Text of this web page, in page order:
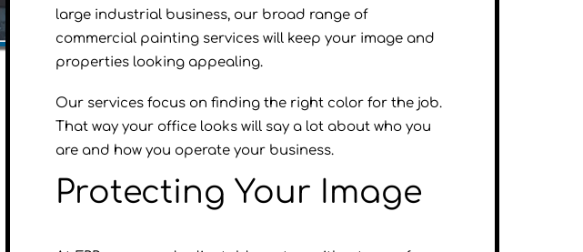
large industrial business, our broad range of
commercial painting services will keep your image and
properties looking appealing.
Our services focus on finding the right color for the job.
That way your office looks will say a lot about who you
are and how you operate your business.
Protecting Your Image